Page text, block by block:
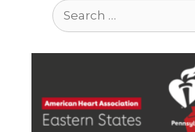
Search
for: